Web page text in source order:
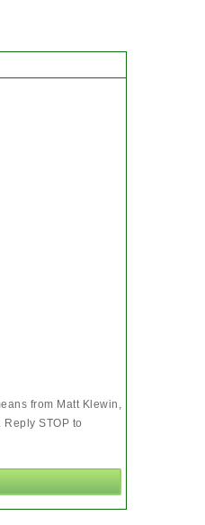
from Matt Klewin,
STOP to